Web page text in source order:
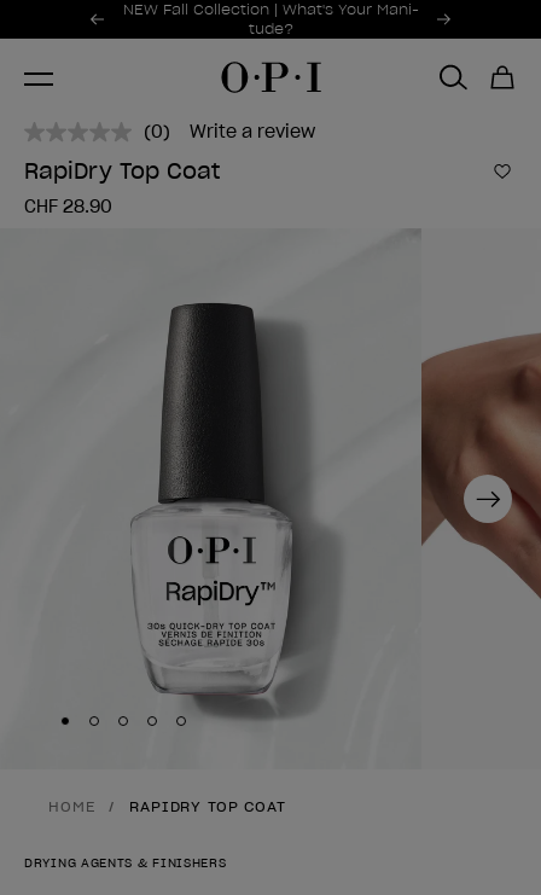
Promotional Offers
NEW Fall Collection | What's Your Mani-
tude?
Item 1 of 2
No
rating
value.
(0) Write a review
RapiDry Top Coat
CHF 28.90
Next
Skip to slide
Skip to slide
Skip to slide
Skip to slide
Skip to slide
HOME RAPIDRY TOP COAT
DRYING AGENTS & FINISHERS